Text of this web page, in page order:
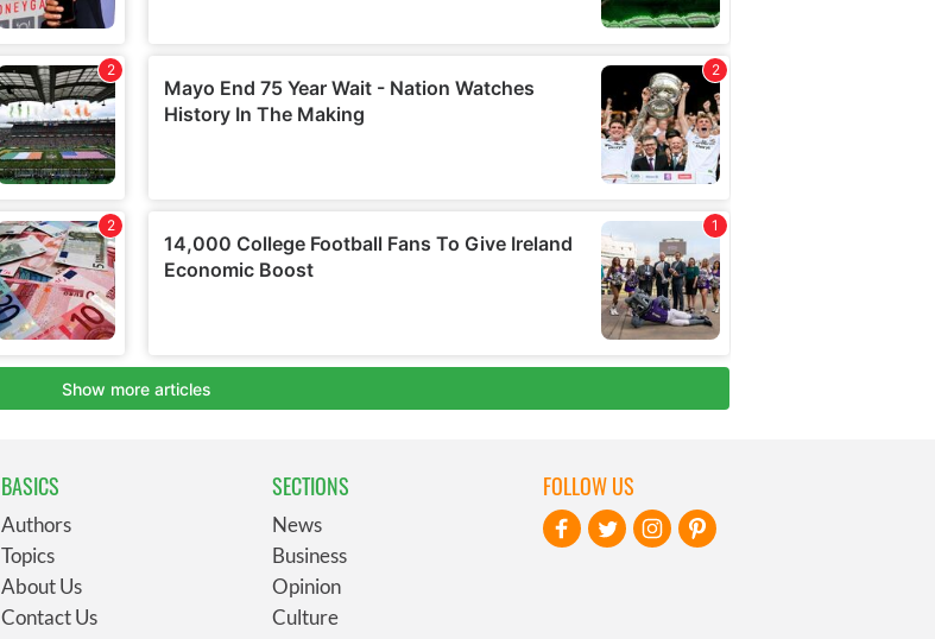
BASICS
Authors
Topics
About Us
Contact Us
SECTIONS
News
Business
Opinion
Culture
FOLLOW US